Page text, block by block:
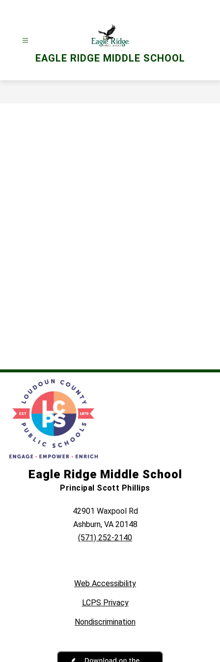
EAGLE RIDGE MIDDLE SCHOOL
Eagle Ridge Middle School
Principal Scott Phillips
42901 Waxpool Rd
Ashburn, VA 20148
(571) 252-2140
Web Accessibility
LCPS Privacy
Nondiscrimination